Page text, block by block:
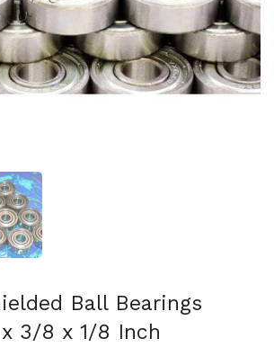
Show slide 2
Ball Bearings
x 3/8 x 1/8 Inch